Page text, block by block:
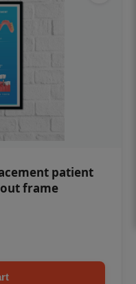
patient
frame